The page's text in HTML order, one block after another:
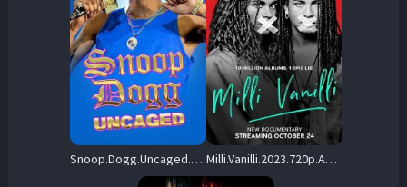
Snoop.Dogg.Uncaged.2022.720p.AMZN.WEB-DL.DD+2.0.H.264-playWEB – 1.7 GB Milli.Vanilli.2023.720p.AMZN.WEB-DL.DDP5.1.H.264-FLUX – 3.9 GB